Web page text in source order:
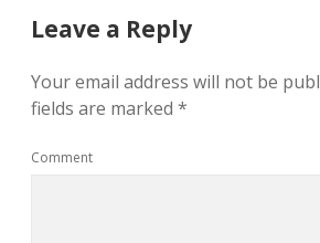
Leave a Reply
Your email address will not be
fields are marked *
Comment